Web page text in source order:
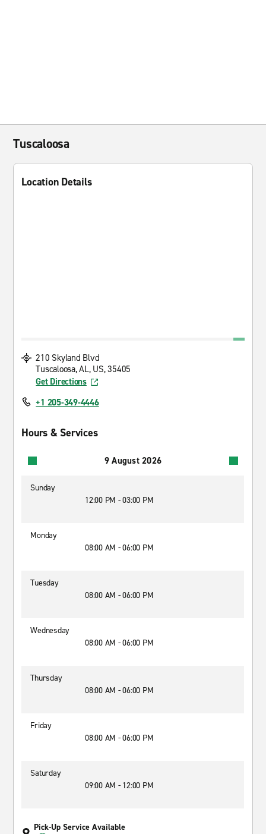
Tuscaloosa
Location Details
210 Skyland Blvd
Tuscaloosa, AL, US, 35405
Get Directions
+1 205-349-4446
Hours & Services
9 August 2026
Sunday
12:00 PM - 03:00 PM
Monday
08:00 AM - 06:00 PM
Tuesday
08:00 AM - 06:00 PM
Wednesday
08:00 AM - 06:00 PM
Thursday
08:00 AM - 06:00 PM
Friday
08:00 AM - 06:00 PM
Saturday
09:00 AM - 12:00 PM
Pick-Up Service Available